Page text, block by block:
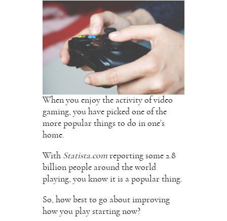
When you enjoy the activity of video
gaming, you have picked one of the
more popular things to do in one’s
home.
With Statista.com reporting some 2.8
billion people around the world
playing, you know it is a popular thing.
So, how best to go about improving
how you play starting now?